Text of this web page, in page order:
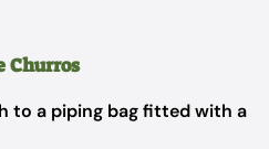
Churros
to a piping bag fitted with a